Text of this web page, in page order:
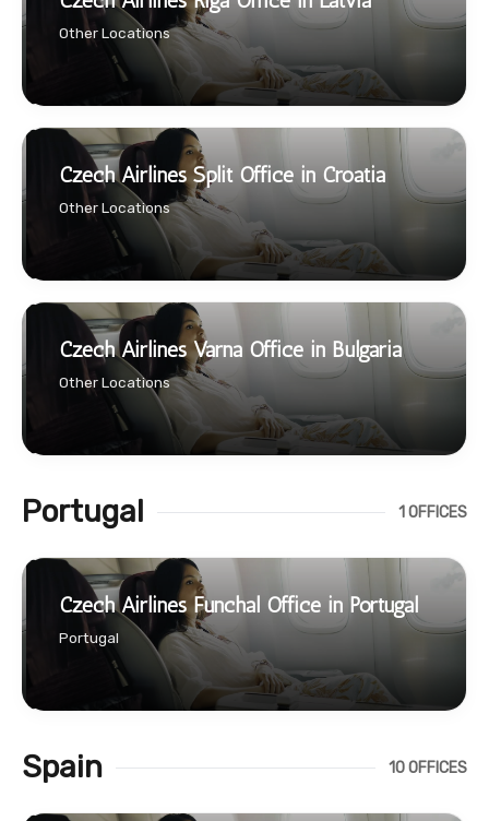
Other Locations
Czech Airlines Split Office in Croatia
Other Locations
Czech Airlines Varna Office in Bulgaria
Other Locations
Portugal 1 OFFICES
Czech Airlines Funchal Office in Portugal
Portugal
Spain 10 OFFICES